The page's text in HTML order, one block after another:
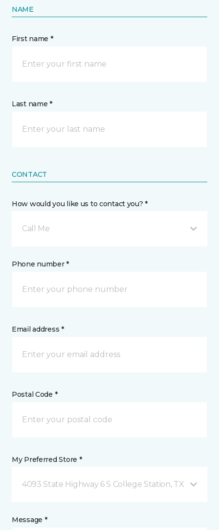
NAME
First name *
Last name *
CONTACT
How would you like us to contact you? *
Call Me
Phone number *
Email address *
Postal Code *
My Preferred Store *
4093 State Highway 6 S College Station, TX
Message *